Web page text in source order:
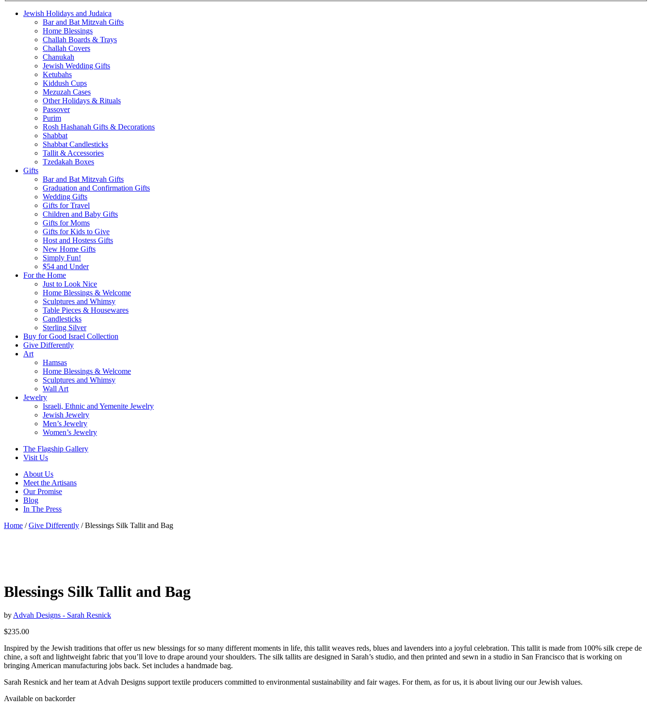
Jewish Holidays and Judaica
Bar and Bat Mitzvah Gifts
Home Blessings
Challah Boards & Trays
Challah Covers
Chanukah
Jewish Wedding Gifts
Ketubahs
Kiddush Cups
Mezuzah Cases
Other Holidays & Rituals
Passover
Purim
Rosh Hashanah Gifts & Decorations
Shabbat
Shabbat Candlesticks
Tallit & Accessories
Tzedakah Boxes
Gifts
Bar and Bat Mitzvah Gifts
Graduation and Confirmation Gifts
Wedding Gifts
Gifts for Travel
Children and Baby Gifts
Gifts for Moms
Gifts for Kids to Give
Host and Hostess Gifts
New Home Gifts
Simply Fun!
$54 and Under
For the Home
Just to Look Nice
Home Blessings & Welcome
Sculptures and Whimsy
Table Pieces & Housewares
Candlesticks
Sterling Silver
Buy for Good Israel Collection
Give Differently
Art
Hamsas
Home Blessings & Welcome
Sculptures and Whimsy
Wall Art
Jewelry
Israeli, Ethnic and Yemenite Jewelry
Jewish Jewelry
Men’s Jewelry
Women’s Jewelry
The Flagship Gallery
Visit Us
About Us
Meet the Artisans
Our Promise
Blog
In The Press
Home /Give Differently / Blessings Silk Tallit and Bag
Blessings Silk Tallit and Bag
by Advah Designs - Sarah Resnick
$235.00
Inspired by the Jewish traditions that offer us new blessings for so many different moments in life, this tallit weaves reds, blues and lavenders into a joyful celebration. This tallit is made from 100% silk crepe de
chine, a soft and lightweight fabric that you’ll love to drape around your shoulders. The silk tallits are designed in Sarah’s studio, and then printed and sewn in a studio in San Francisco that is working on
bringing American manufacturing jobs back. Set includes a handmade bag.
Sarah Resnick and her team at Advah Designs support textile producers committed to environmental sustainability and fair wages. For them, as for us, it is about living our our Jewish values.
Available on backorder